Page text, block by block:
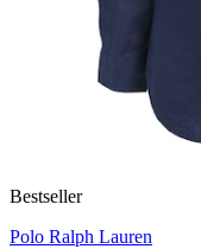
Bestseller
Polo Ralph Lauren